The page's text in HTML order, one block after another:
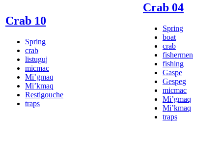
Crab 10
Spring
crab
listuguj
micmac
Mi’gmaq
Mi’kmaq
Restigouche
traps
Crab 04
Spring
boat
crab
fishermen
fishing
Gaspe
Gespeg
micmac
Mi’gmaq
Mi’kmaq
traps